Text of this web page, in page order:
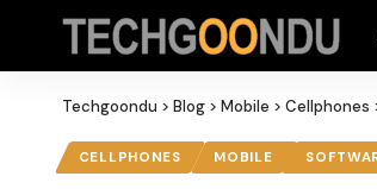
Techgoondu > Blog > Mobile > Cellphones
CELLPHONES MOBILE